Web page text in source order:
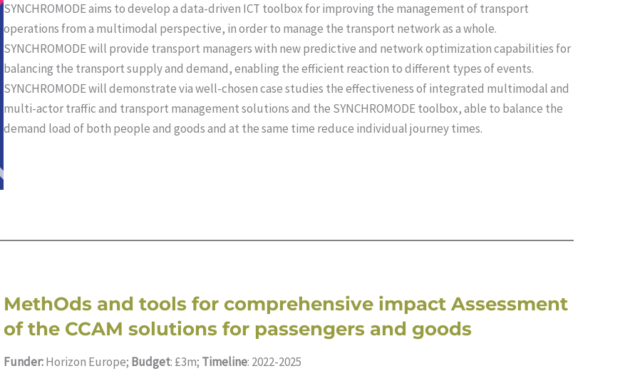
SYNCHROMODE aims to develop a data-driven ICT toolbox for improving the management of transport
operations from a multimodal perspective, in order to manage the transport network as a whole.
SYNCHROMODE will provide transport managers with new predictive and network optimization capabilities for
balancing the transport supply and demand, enabling the efficient reaction to different types of events.
SYNCHROMODE will demonstrate via well-chosen case studies the effectiveness of integrated multimodal and
multi-actor traffic and transport management solutions and the SYNCHROMODE toolbox, able to balance the
demand load of both people and goods and at the same time reduce individual journey times.
MethOds and tools for comprehensive impact Assessment
of the CCAM solutions for passengers and goods
Funder:Horizon Europe; Budget: £3m; Timeline: 2022-2025